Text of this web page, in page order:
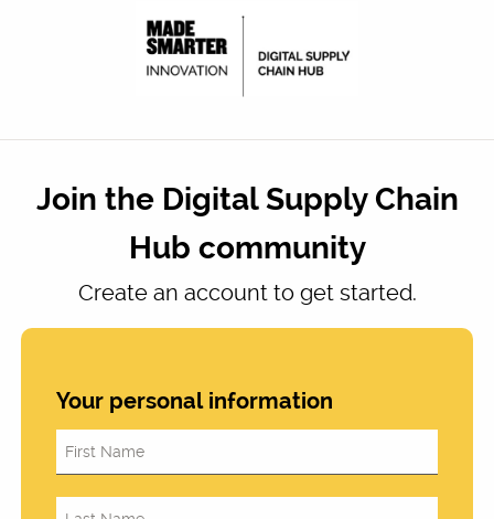
Join the Digital Supply Chain
Hub community
Create an account to get started.
Your personal information